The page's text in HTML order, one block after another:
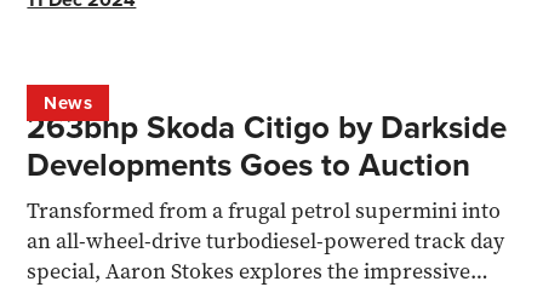
News
263bhp Skoda Citigo by Darkside
Developments Goes to Auction
Transformed from a frugal petrol supermini into
an all-wheel-drive turbodiesel-powered track day
special, Aaron Stokes explores the impressive